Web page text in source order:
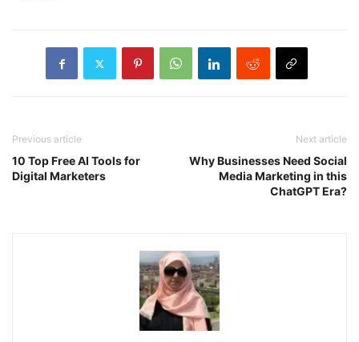
Previous article
10 Top Free AI Tools for
Digital Marketers
Next article
Why Businesses Need Social
Media Marketing in this
ChatGPT Era?